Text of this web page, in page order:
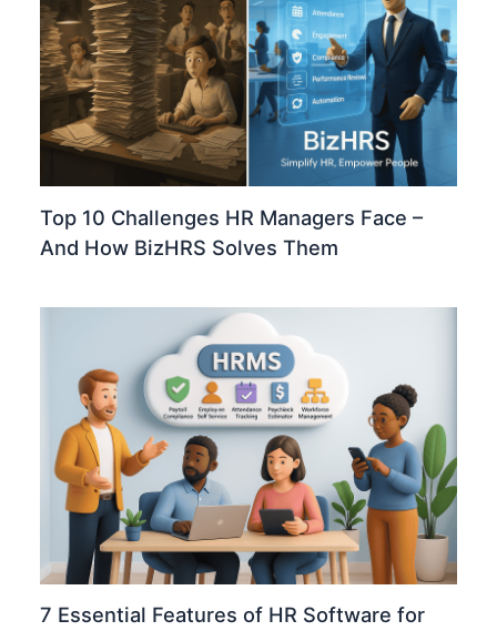
Top 10 Challenges HR Managers Face –
And How BizHRS Solves Them
7 Essential Features of HR Software for